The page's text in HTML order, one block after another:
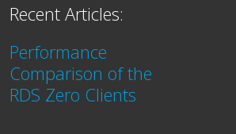
Recent Articles:
Performance
Comparison of the
RDS Zero Clients